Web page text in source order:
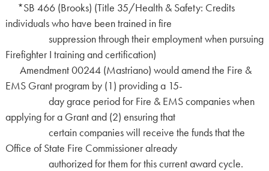
*SB 466 (Brooks) (Title 35/Health & Safety: Credits
individuals who have been trained in fire
suppression through their employment when pursuing
Firefighter I training and certification)
Amendment 00244 (Mastriano) would amend the Fire &
EMS Grant program by (1) providing a 15-
day grace period for Fire & EMS companies when
applying for a Grant and (2) ensuring that
certain companies will receive the funds that the
Office of State Fire Commissioner already
authorized for them for this current award cycle.